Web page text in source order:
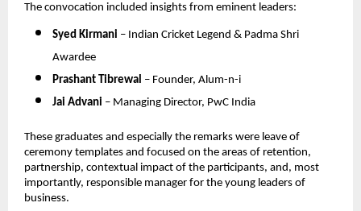
The convocation included insights from eminent leaders:
Syed Kirmani – Indian Cricket Legend & Padma Shri
Awardee
Prashant Tibrewal – Founder, Alum-n-i
Jai Advani – Managing Director, PwC India
These graduates and especially the remarks were leave of
ceremony templates and focused on the areas of retention,
partnership, contextual impact of the participants, and, most
importantly, responsible manager for the young leaders of
business.